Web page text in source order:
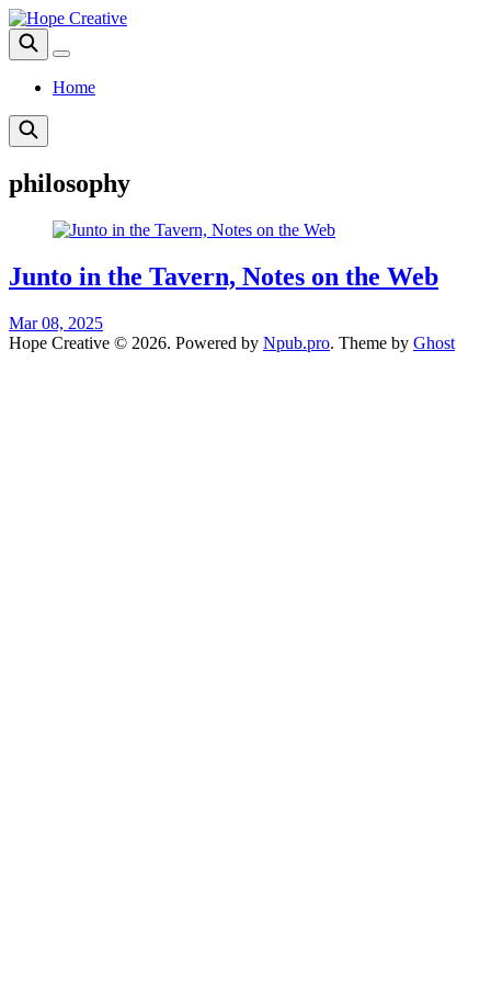
Home
philosophy
Junto in the Tavern, Notes on the Web
Mar 08, 2025
Hope Creative © 2026. Powered by Npub.pro. Theme by Ghost